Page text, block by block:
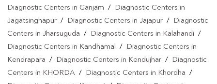
Diagnostic Centers in Ganjam /
Diagnostic Centers in
Jagatsinghapur / Diagnostic Centers in Jajapur /
Diagnostic
Centers in Jharsuguda / Diagnostic Centers in Kalahandi /
Diagnostic Centers in Kandhamal /
Diagnostic Centers in
Kendrapara / Diagnostic Centers in Kendujhar /
Diagnostic
Centers in KHORDA / Diagnostic Centers in Khordha /